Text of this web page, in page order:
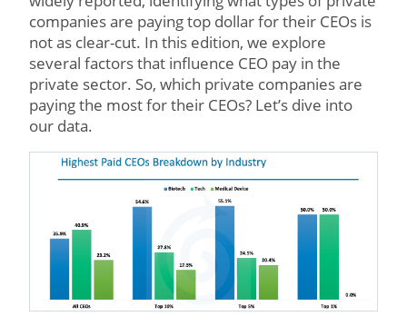
companies are paying top dollar for their CEOs is
not as clear-cut. In this edition, we explore
several factors that influence CEO pay in the
private sector. So, which private companies are
paying the most for their CEOs? Let’s dive into
our data.